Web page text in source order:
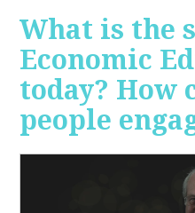
What is the
Economic
today? How
people